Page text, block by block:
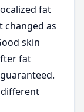
fat
changed as
skin
fat